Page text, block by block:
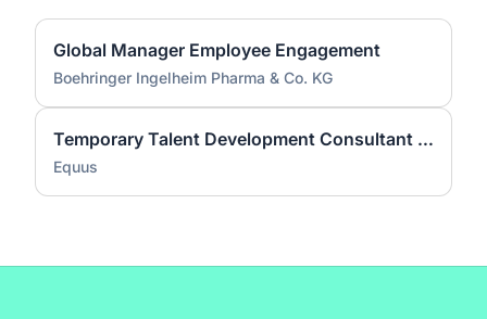
Global Manager Employee Engagement
Boehringer Ingelheim Pharma & Co. KG
Temporary Talent Development Consultant (800017)
Equus